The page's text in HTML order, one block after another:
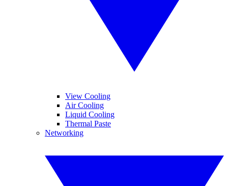
View Cooling
Air Cooling
Liquid Cooling
Thermal Paste
Networking